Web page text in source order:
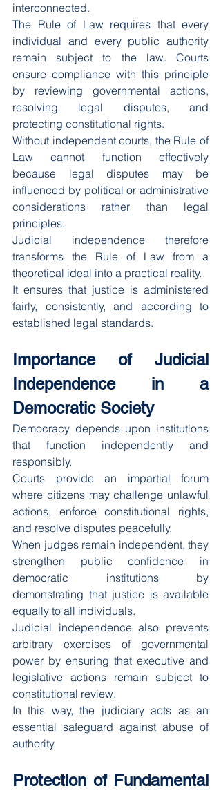
interconnected.
The Rule of Law requires that every
individual and every public authority
remain subject to the law. Courts
ensure compliance with this principle
by reviewing governmental actions,
resolving legal disputes, and
protecting constitutional rights.
Without independent courts, the Rule of
Law cannot function effectively
because legal disputes may be
influenced by political or administrative
considerations rather than legal
principles.
Judicial independence therefore
transforms the Rule of Law from a
theoretical ideal into a practical reality.
It ensures that justice is administered
fairly, consistently, and according to
established legal standards.
Importance of Judicial
Independence in a
Democratic Society
Democracy depends upon institutions
that function independently and
responsibly.
Courts provide an impartial forum
where citizens may challenge unlawful
actions, enforce constitutional rights,
and resolve disputes peacefully.
When judges remain independent, they
strengthen public confidence in
democratic institutions by
demonstrating that justice is available
equally to all individuals.
Judicial independence also prevents
arbitrary exercises of governmental
power by ensuring that executive and
legislative actions remain subject to
constitutional review.
In this way, the judiciary acts as an
essential safeguard against abuse of
authority.
Protection of Fundamental